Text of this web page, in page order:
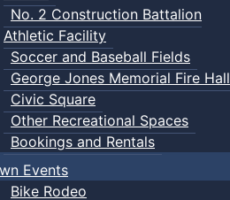
No. 2 Construction Battalion
Athletic Facility
Soccer and Baseball Fields
George Jones Memorial Fire Hall
Civic Square
Other Recreational Spaces
Bookings and Rentals
Events
Bike Rodeo